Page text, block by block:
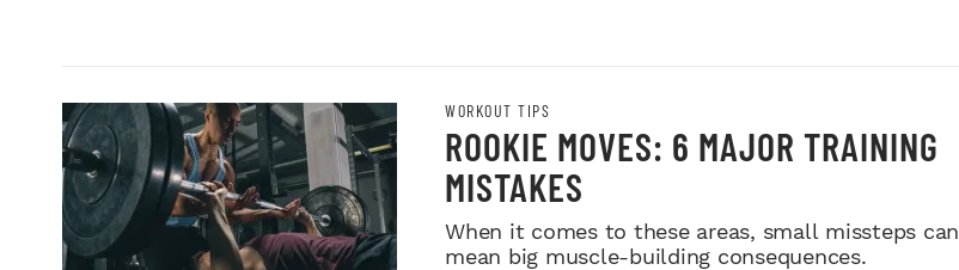
WORKOUT TIPS
ROOKIE MOVES: 6 MAJOR TRAINING
MISTAKES
When it comes to these areas, small missteps can
mean big muscle-building consequences.